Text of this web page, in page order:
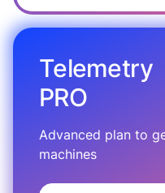
Telemetry
PRO
Advanced plan to
machines